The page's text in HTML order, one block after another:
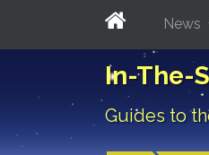
In-The-
Guides to
News